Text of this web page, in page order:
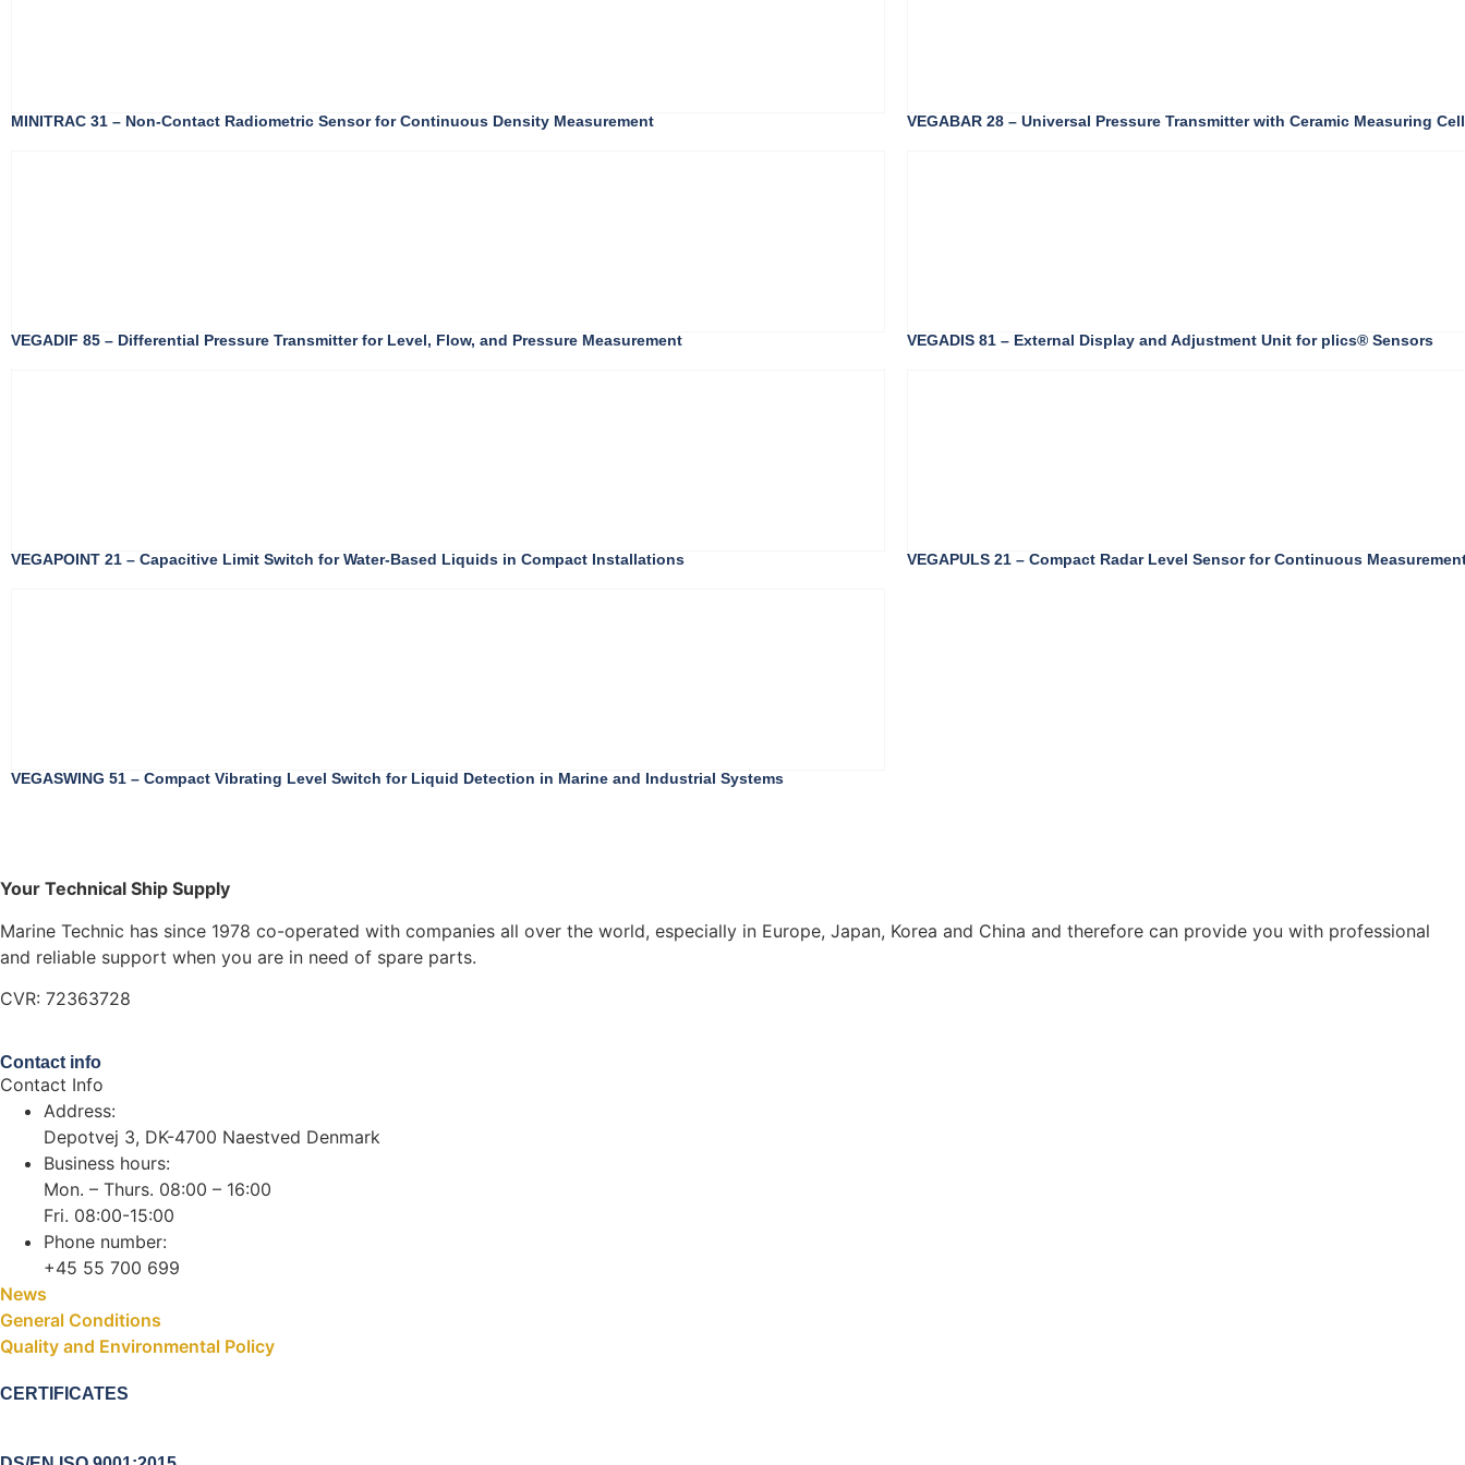
MINITRAC 31 – Non-Contact Radiometric Sensor for Continuous Density Measurement VEGABAR 28 – Universal Pressure Transmitter with Ceramic Measuring Cell
VEGADIF 85 – Differential Pressure Transmitter for Level, Flow, and Pressure Measurement VEGADIS 81 – External Display and Adjustment Unit for plics® Sensors
VEGAPOINT 21 – Capacitive Limit Switch for Water-Based Liquids in Compact Installations VEGAPULS 21 – Compact Radar Level Sensor for Continuous
VEGASWING 51 – Compact Vibrating Level Switch for Liquid Detection in Marine and Industrial Systems
Your Technical Ship Supply
Marine Technic has since 1978 co-operated with companies all over the world, especially in Europe, Japan, Korea and China and therefore can provide you with professional
and reliable support when you are in need of spare parts.
CVR: 72363728
Contact info
Contact Info
Address:
Depotvej 3, DK-4700 Naestved Denmark
Business hours:
Mon. – Thurs. 08:00 – 16:00
Fri. 08:00-15:00
Phone number:
+45 55 700 699
News
General Conditions
Quality and Environmental Policy
CERTIFICATES